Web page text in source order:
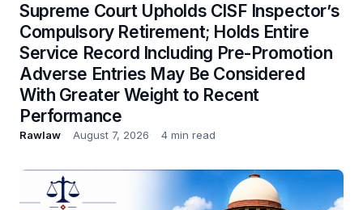
Supreme Court Upholds CISF Inspector’s
Compulsory Retirement; Holds Entire
Service Record Including Pre-Promotion
Adverse Entries May Be Considered
With Greater Weight to Recent
Performance
Rawlaw August 7, 2026 4 min read